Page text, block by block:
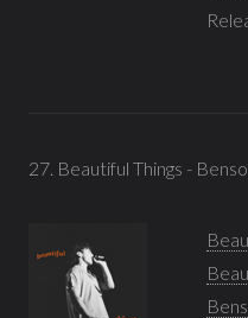
27. Beautiful Things -